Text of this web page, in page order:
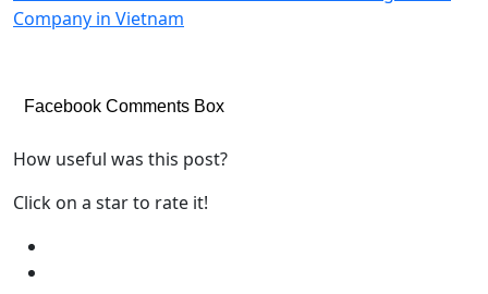
Company in Vietnam
Facebook Comments Box
How useful was this post?
Click on a star to rate it!